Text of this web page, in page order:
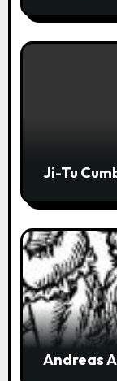
Ji-Tu
Andreas